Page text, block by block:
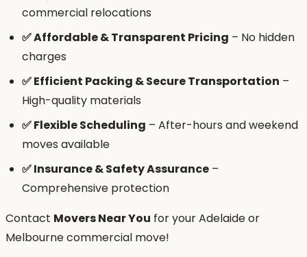
commercial relocations
✅ Affordable & Transparent Pricing – No hidden
charges
✅ Efficient Packing & Secure Transportation –
High-quality materials
✅ Flexible Scheduling – After-hours and weekend
moves available
✅ Insurance & Safety Assurance –
Comprehensive protection
Contact Movers Near You for your Adelaide or
Melbourne commercial move!